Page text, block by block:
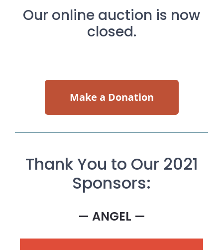
Our online auction is now
closed.
Make a Donation
Thank You to Our 2021
Sponsors:
— ANGEL —